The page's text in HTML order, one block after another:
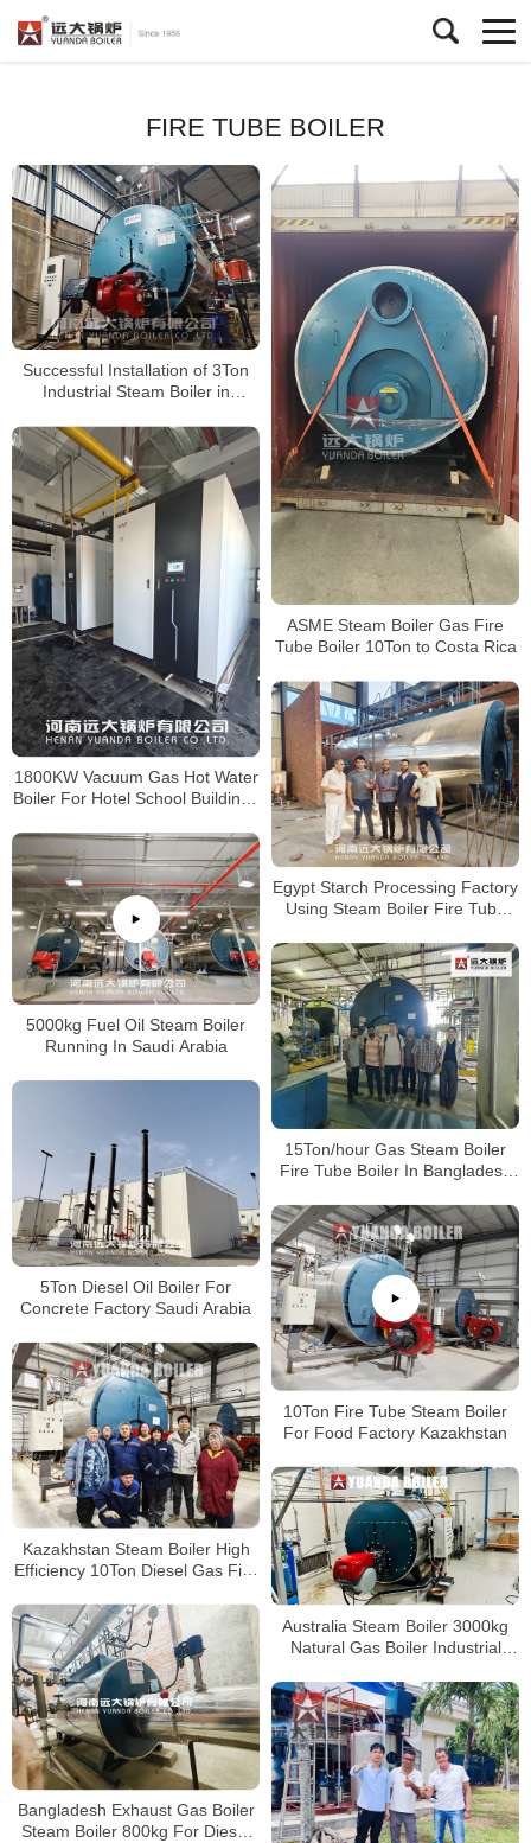
FIRE TUBE BOILER
Successful Installation of 3Ton
Industrial Steam Boiler in
ASME Steam Boiler Gas Fire
Tube Boiler 10Ton to Costa Rica
1800KW Vacuum Gas Hot Water
Boiler For Hotel School Buildings
Egypt Starch Processing Factory
Using Steam Boiler Fire Tube
5000kg Fuel Oil Steam Boiler
Running In Saudi Arabia
15Ton/hour Gas Steam Boiler
Fire Tube Boiler In Bangladesh
5Ton Diesel Oil Boiler For
Concrete Factory Saudi Arabia
10Ton Fire Tube Steam Boiler
For Food Factory Kazakhstan
Kazakhstan Steam Boiler High
Efficiency 10Ton Diesel Gas Fire
Australia Steam Boiler 3000kg
Natural Gas Boiler Industrial
Bangladesh Exhaust Gas Boiler
Steam Boiler 800kg For Diesel